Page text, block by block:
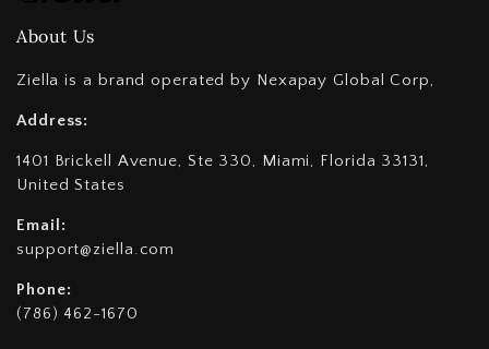
About Us
Ziella is a brand operated by Nexapay Global Corp,
Address:
1401 Brickell Avenue, Ste 330, Miami, Florida 33131,
United States
Email:
support@ziella.com
Phone:
(786) 462-1670